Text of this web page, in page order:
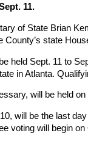
11.
of State Brian
County’s state
held Sept. 11 to
in Atlanta.
will be held on
will be the last
voting will begin on